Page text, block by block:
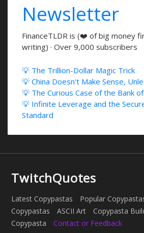
Newsletter
FinanceTLDR is (❤️ of big money
writing) · Over 9,000 subscribers
💡 The Trillion-Dollar Magic Trick
💡 China Doesn't Make Sense,
💡 The Curious Case of the Bank of
💡 Infinite Leverage and the
Standard
TwitchQuotes
Latest Copypastas Popular
Copypastas
ASCII Art Copypasta
Copypasta
Contact or Feedback